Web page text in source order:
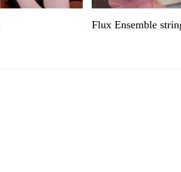
Flux Ensemble